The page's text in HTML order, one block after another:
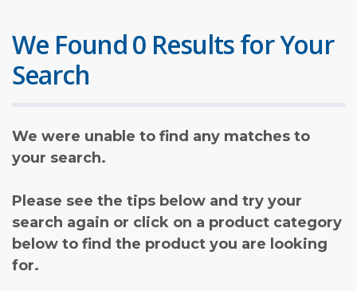
We Found 0 Results for Your
Search
We were unable to find any matches to
your search.
Please see the tips below and try your
search again or click on a product category
below to find the product you are looking
for.